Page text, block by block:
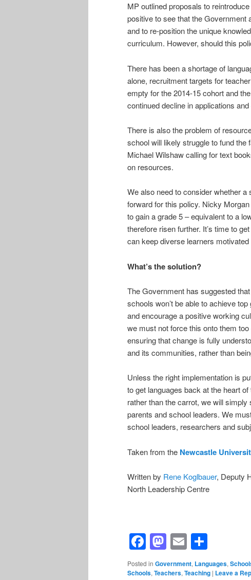
MP outlined proposals to
positive to see that the Government
and to re-position the unique
curriculum. However, should this
There has been a shortage of
alone, recruitment targets for
empty for the 2014-15 cohort and
continued decline in applications
There is also the problem of
school will likely struggle to fund
Michael Wilshaw calling for text
on resources.
We also need to consider whether
forward for this policy. Nicky
to gain a grade 5 – equivalent to a
therefore risen further. It’s time to
can keep diverse learners
What’s the solution?
The Government has suggested
schools won’t be able to achieve
and encourage a positive working
we must not force this onto them
ensuring that change is fully
and its communities, rather than
Unless the right implementation is
to get languages back at the heart
rather than the carrot, we will
parents and school leaders. We
school leaders, researchers and
Taken from the Newcastle
Written by Rene Koglbauer, Deputy
North Leadership Centre
Facebook
Mastodon
Email
Posted in Government, Languages,
Schools, Teachers, Teaching | Leave a